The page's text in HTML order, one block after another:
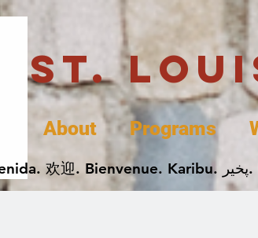
St.
About Programs